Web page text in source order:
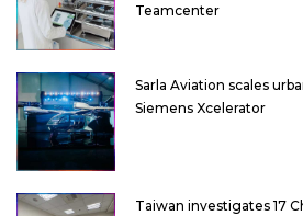
Teamcenter
Sarla Aviation scales
Siemens Xcelerator
Taiwan investigates 17